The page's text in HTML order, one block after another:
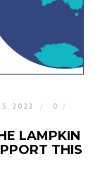
2023
0
LAMPKIN
THIS